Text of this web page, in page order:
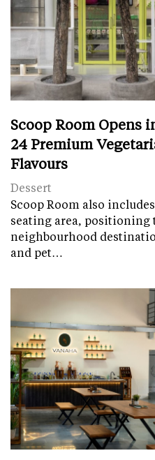
Scoop Room Opens
24 Premium
Flavours
Dessert
Scoop Room also
seating area, positioning
neighbourhood
and pet…